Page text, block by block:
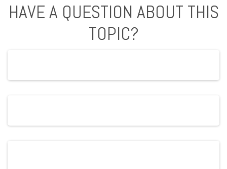
HAVE A QUESTION ABOUT THIS
TOPIC?